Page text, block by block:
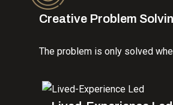
Creative Problem
The problem is only solved